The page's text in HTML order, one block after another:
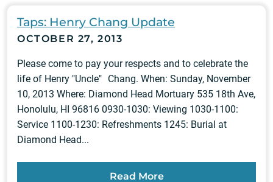
Taps: Henry Chang Update
OCTOBER 27, 2013
Please come to pay your respects and to celebrate the
life of Henry "Uncle" Chang. When: Sunday, November
10, 2013 Where: Diamond Head Mortuary 535 18th Ave,
Honolulu, HI 96816 0930-1030: Viewing 1030-1100:
Service 1100-1230: Refreshments 1245: Burial at
Diamond Head...
Read More